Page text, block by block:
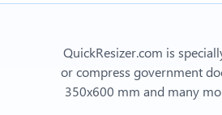
QuickResizer.com is
or compress government
350x600 mm and many